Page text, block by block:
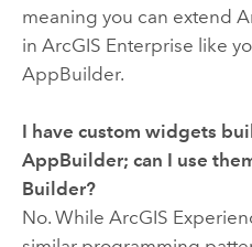
meaning you can extend
in ArcGIS Enterprise like
AppBuilder.
I have custom widgets
AppBuilder; can I use
Builder?
No. While ArcGIS